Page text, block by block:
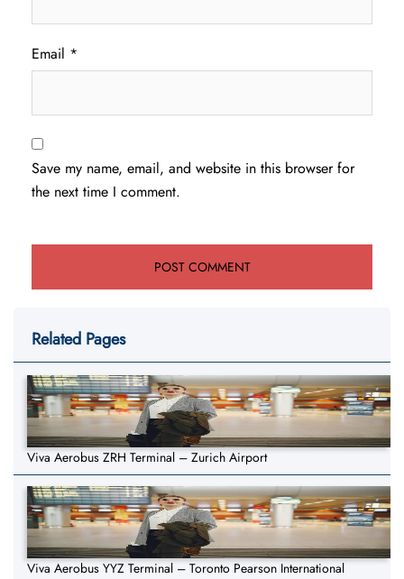
Email *
Save my name, email, and website in this browser for
the next time I comment.
Related Pages
Viva Aerobus ZRH Terminal – Zurich Airport
Viva Aerobus YYZ Terminal – Toronto Pearson International